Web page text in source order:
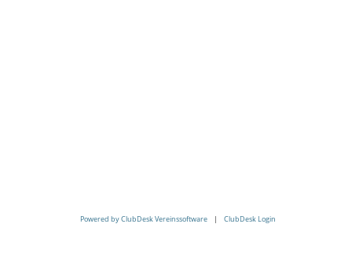
Powered by ClubDesk Vereinssoftware | ClubDesk Login